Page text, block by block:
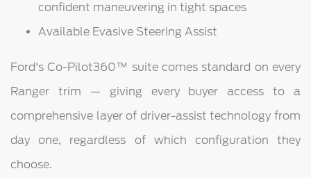
confident maneuvering in tight spaces
Available Evasive Steering Assist
Ford's Co-Pilot360™ suite comes standard on every
Ranger trim — giving every buyer access to a
comprehensive layer of driver-assist technology from
day one, regardless of which configuration they
choose.